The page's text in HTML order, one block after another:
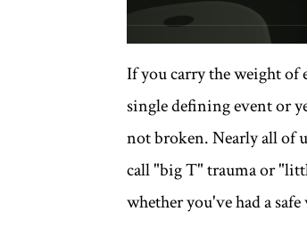
If you carry the weight of
single defining event or
not broken. Nearly all of
call "big T" trauma or
whether you've had a